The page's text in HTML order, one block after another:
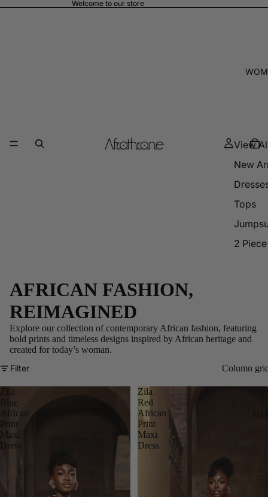
Welcome to our store
View
New
Tops
2
AFRICAN FASHION,
REIMAGINED
Explore our collection of contemporary African fashion, featuring
bold prints and timeless designs inspired by African heritage and
created for today’s woman.
Filter
Column
Zila
Blue
African
Print
Maxi
Dress
Zila
Red
African
Print
Maxi
Dress